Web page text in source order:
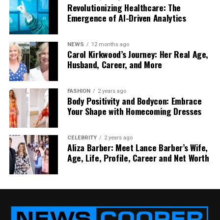
know what to do if an accident occurs.
Did you find this article helpful? You can check out
our website for more awesome content like this.
RELATED TOPICS:
TYPES OF CAR ACCIDENTS
UP NEXT
Pantera Capital’s Ambitious Bid for $1 Billion in New
Crypto Fund
DON'T MISS
Kim Carton: Craig Carton’s Wife Biography, Children,
Career, Net Worth and More
Revolutionizing Healthcare: The
Emergence of AI-Driven Analytics
NEWS 12 months ago
Carol Kirkwood’s Journey: Her Real Age,
Husband, Career, and More
FASHION 2 years ago
Body Positivity and Bodycon: Embrace
Your Shape with Homecoming Dresses
CELEBRITY 2 years ago
Aliza Barber: Meet Lance Barber’s Wife,
Age, Life, Profile, Career and Net Worth